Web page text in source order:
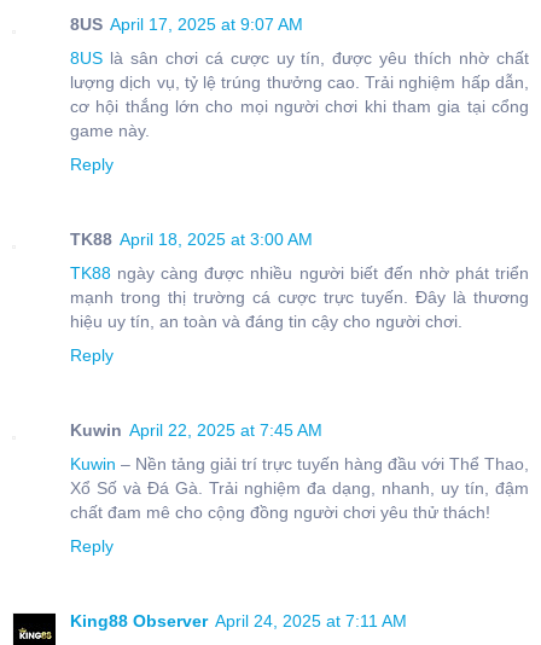
8US April 17, 2025 at 9:07 AM
8US là sân chơi cá cược uy tín, được yêu thích nhờ chất
lượng dịch vụ, tỷ lệ trúng thưởng cao. Trải nghiệm hấp dẫn,
cơ hội thắng lớn cho mọi người chơi khi tham gia tại cổng
game này.
Reply
TK88 April 18, 2025 at 3:00 AM
TK88 ngày càng được nhiều người biết đến nhờ phát triển
mạnh trong thị trường cá cược trực tuyến. Đây là thương
hiệu uy tín, an toàn và đáng tin cậy cho người chơi.
Reply
Kuwin April 22, 2025 at 7:45 AM
Kuwin – Nền tảng giải trí trực tuyến hàng đầu với Thể Thao,
Xổ Số và Đá Gà. Trải nghiệm đa dạng, nhanh, uy tín, đậm
chất đam mê cho cộng đồng người chơi yêu thử thách!
Reply
King88 Observer April 24, 2025 at 7:11 AM